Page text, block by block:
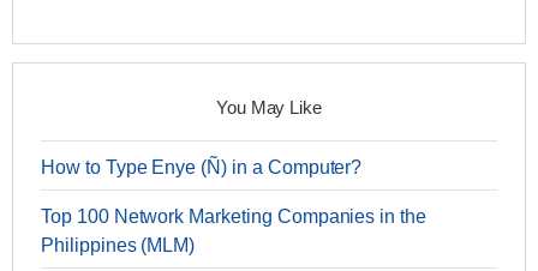
You May Like
How to Type Enye (Ñ) in a Computer?
Top 100 Network Marketing Companies in the
Philippines (MLM)